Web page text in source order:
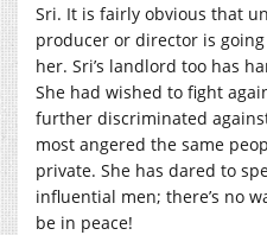
Sri. It is fairly obvious that
producer or director is
her. Sri’s landlord too has
She had wished to fight
further discriminated
most angered the same
private. She has dared to
influential men; there’s no
be in peace!